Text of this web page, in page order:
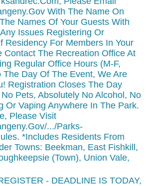
- DEADLINE IS TODAY,